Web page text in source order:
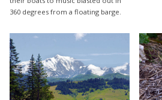
360 degrees from a floating barge.